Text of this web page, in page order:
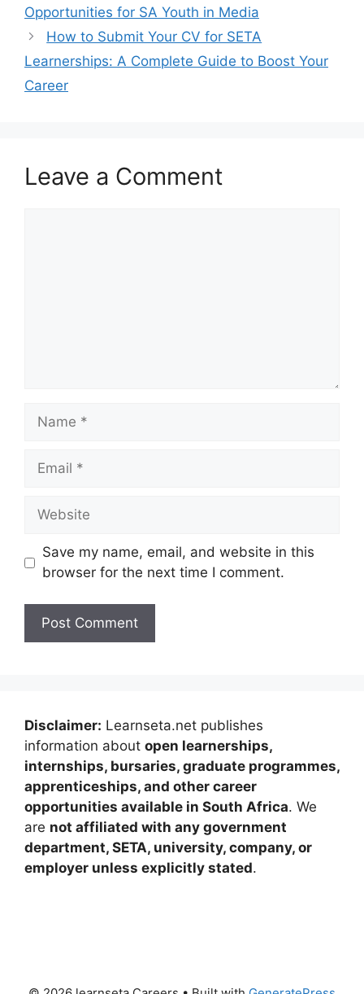
Opportunities for SA Youth in Media
How to Submit Your CV for SETA
Learnerships: A Complete Guide to Boost Your
Career
Leave a Comment
Name
Email
Website
Save my name, email, and website in this
browser for the next time I comment.
Disclaimer: Learnseta.net publishes
information about open learnerships,
internships, bursaries, graduate programmes,
apprenticeships, and other career
opportunities available in South Africa. We
are not affiliated with any government
department, SETA, university, company, or
employer unless explicitly stated.